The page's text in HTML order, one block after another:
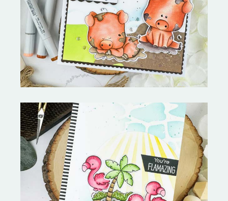
Stephen's Barn Buddies-
Copictopia Creative
Fabulous Flamingos and
MORE-My Favorite Things